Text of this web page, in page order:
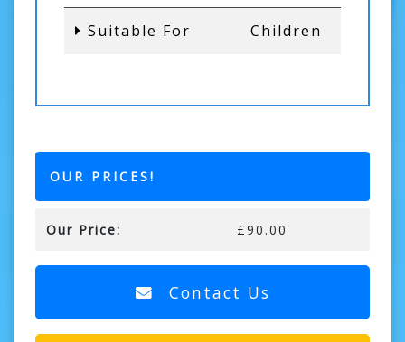
Suitable For Children
OUR PRICES!
Our Price: £90.00
Contact Us